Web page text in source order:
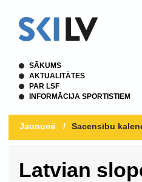
SĀKUMS
AKTUALITĀTES
PAR LSF
INFORMĀCIJA SPORTISTIEM
Jaunumi / Sacensību
Latvian